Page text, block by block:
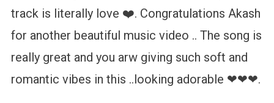
track is literally love ❤️. Congratulations Akash
for another beautiful music video .. The song is
really great and you arw giving such soft and
romantic vibes in this ..looking adorable ❤❤❤.